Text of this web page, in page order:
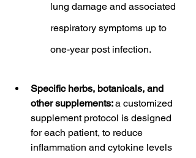
lung damage and associated
respiratory symptoms up to
one-year post infection.
Specific herbs, botanicals, and
other supplements: a customized
supplement protocol is designed
for each patient, to reduce
inflammation and cytokine levels